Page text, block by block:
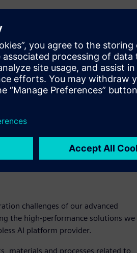
level analysis, verification, and
allowing chip designers to
in the development cycle. This
and durability.
Multiphysics solution, dramatically
visibility earlier in the design
transistor level stress to verify that
performance.
portfolio and a foundational part
innovative combination of
advanced mechanical solver to
challenges of our advanced
the high-performance solutions we
AI platform provider.
materials and processes related to